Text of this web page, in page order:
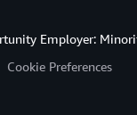
Employer:
Cookie Preferences